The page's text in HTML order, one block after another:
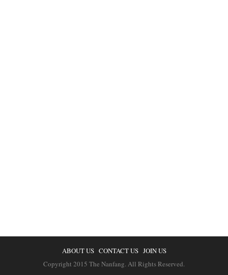
ABOUT US CONTACT US JOIN US
Copyright 2015 The Nanfang. All Rights Reserved.